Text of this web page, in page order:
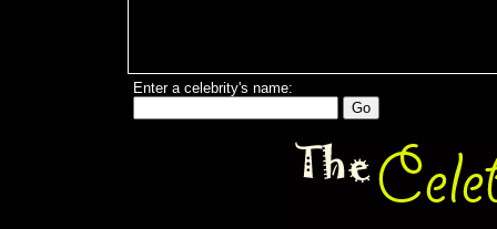
Enter a celebrity's name: